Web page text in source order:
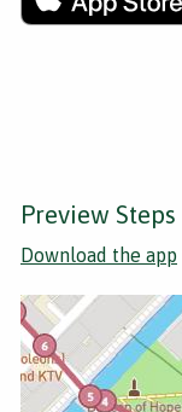
Preview Steps
Download the app